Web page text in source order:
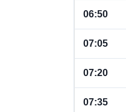
06:50
07:05
07:20
07:35